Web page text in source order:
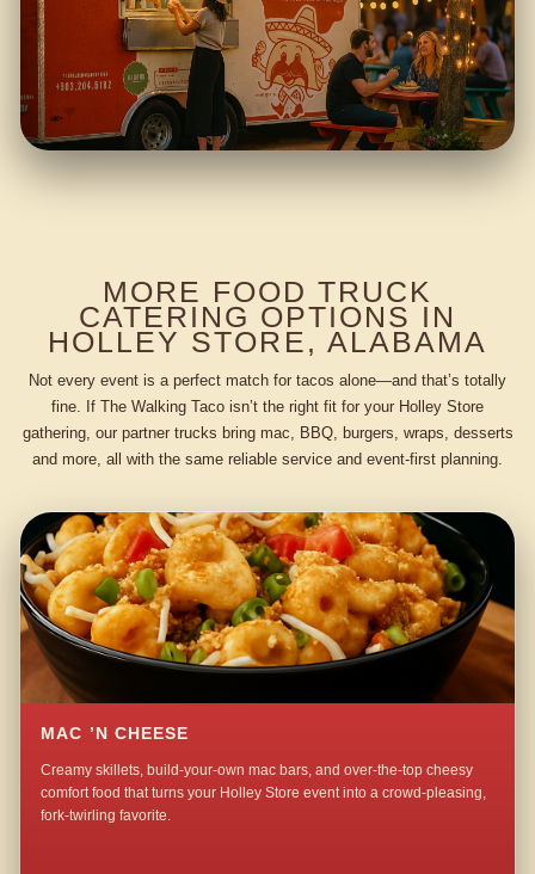
MORE FOOD TRUCK
CATERING OPTIONS IN
HOLLEY STORE, ALABAMA
Not every event is a perfect match for tacos alone—and that’s totally
fine. If The Walking Taco isn’t the right fit for your Holley Store
gathering, our partner trucks bring mac, BBQ, burgers, wraps, desserts
and more, all with the same reliable service and event-first planning.
MAC ’N CHEESE
Creamy skillets, build-your-own mac bars, and over-the-top cheesy
comfort food that turns your Holley Store event into a crowd-pleasing,
fork-twirling favorite.